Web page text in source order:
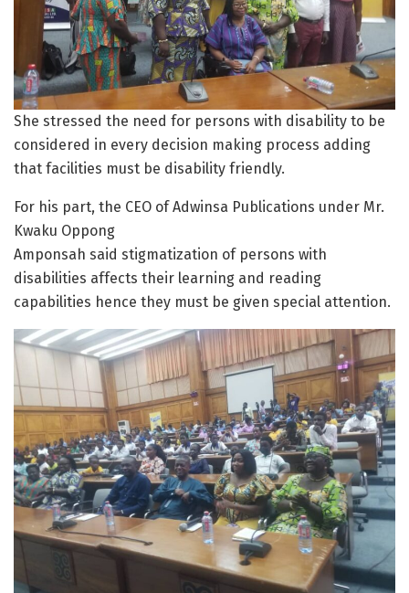
She stressed the need for persons with disability to be
considered in every decision making process adding
that facilities must be disability friendly.
For his part, the CEO of Adwinsa Publications under Mr.
Kwaku Oppong
Amponsah said stigmatization of persons with
disabilities affects their learning and reading
capabilities hence they must be given special attention.